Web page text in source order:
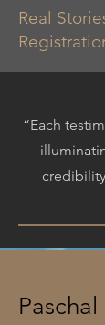
Real
“Each
Paschal